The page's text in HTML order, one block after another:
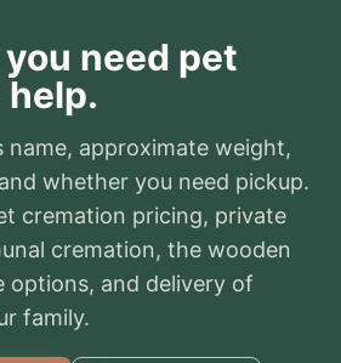
need pet
name, approximate weight,
whether you need pickup.
cremation pricing, private
cremation, the wooden
options, and delivery of
family.